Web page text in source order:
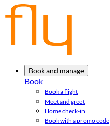
Book and manage
Book
Book a flight
Meet and greet
Home check-in
Book with a promo code